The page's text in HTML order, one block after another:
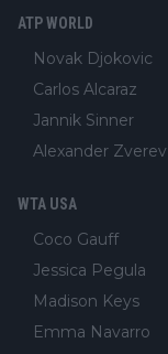
ATP WORLD
Novak Djokovic
Carlos Alcaraz
Jannik Sinner
Alexander Zverev
WTA USA
Coco Gauff
Jessica Pegula
Madison Keys
Emma Navarro